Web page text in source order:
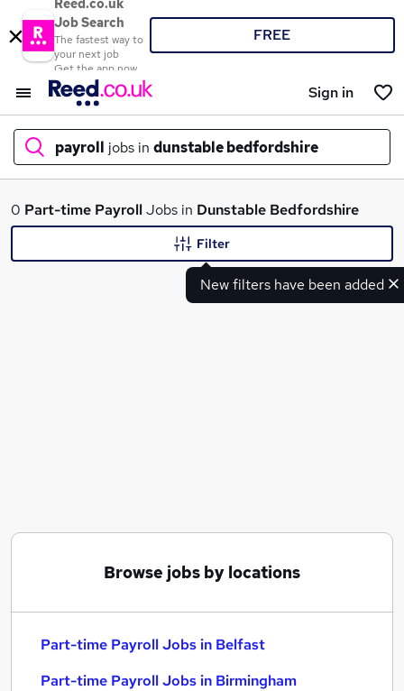
Reed.co.uk
Job Search
The fastest way to
your next job
Get the app now
FREE
Sign in
payroll jobs in dunstable bedfordshire
What
Part-time Payroll Jobs in Belfast
Part-time Payroll Jobs in Bradford
0 Part-time PayrollJobs in Dunstable Bedfordshire
New filters have been added
Filter
Browse jobs by locations
Part-time Payroll Jobs in Belfast
Part-time Payroll Jobs in Birmingham